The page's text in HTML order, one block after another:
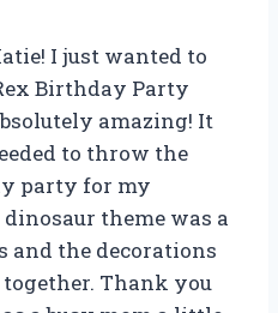
I just wanted to
Birthday Party
amazing! It
to throw the
party for my
theme was a
the decorations
Thank you